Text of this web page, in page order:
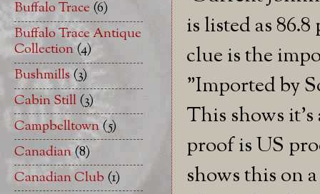
is listed as
clue is the
"Imported by
This shows
proof is US
shows this on
Buffalo Trace (6)
Buffalo Trace Antique
Collection(4)
Bushmills(3)
Cabin Still(3)
Campbelltown(5)
Canadian(8)
Canadian Club (1)